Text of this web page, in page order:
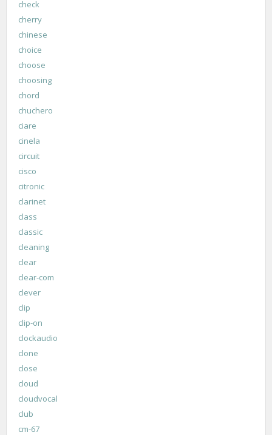
check
cherry
chinese
choice
choose
choosing
chord
chuchero
ciare
cinela
circuit
cisco
citronic
clarinet
class
classic
cleaning
clear
clear-com
clever
clip
clip-on
clockaudio
clone
close
cloud
cloudvocal
club
cm-67